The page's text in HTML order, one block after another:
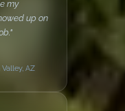
my
up on
AZ